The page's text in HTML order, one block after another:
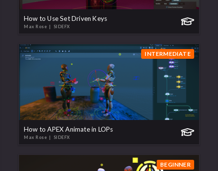
How to Use Set Driven Keys
Max Rose | SIDEFX
INTERMEDIATE
How to APEX Animate in LOPs
Max Rose | SIDEFX
BEGINNER